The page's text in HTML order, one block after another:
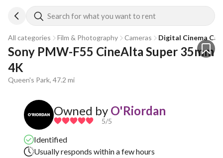
Search for what you want to rent
All categories Film & Photography Cameras Digital Cinema
Sony PMW-F55 CineAlta Super 35mm
4K
Queen's Park, 47.2 mi
Owned by O'Riordan
5/5
Identified
Usually responds within a few hours